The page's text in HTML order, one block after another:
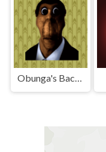
Obunga's Backrooms